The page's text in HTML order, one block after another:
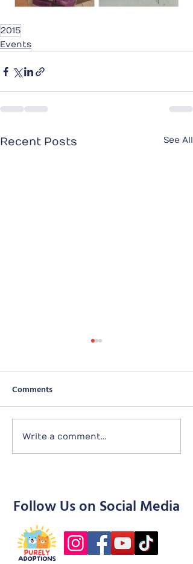
2015
Events
Recent Posts See All
Tailtime with Purely
Adoptions
Comments
Write a comment...
Follow Us on Social Media